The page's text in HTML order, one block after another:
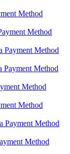
Method
Method
Payment Method
Payment Method
Method
Method
Payment Method
Method